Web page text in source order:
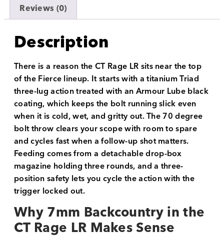
Reviews (0)
Description
There is a reason the CT Rage LR sits near the top
of the Fierce lineup. It starts with a titanium Triad
three-lug action treated with an Armour Lube black
coating, which keeps the bolt running slick even
when it is cold, wet, and gritty out. The 70 degree
bolt throw clears your scope with room to spare
and cycles fast when a follow-up shot matters.
Feeding comes from a detachable drop-box
magazine holding three rounds, and a three-
position safety lets you cycle the action with the
trigger locked out.
Why 7mm Backcountry in the
CT Rage LR Makes Sense